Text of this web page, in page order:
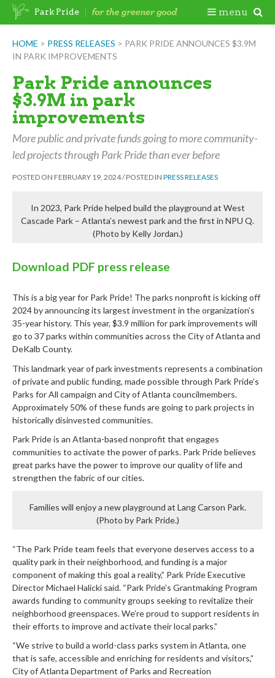
Skip
HOME > PRESS RELEASES > PARK PRIDE ANNOUNCES $3.9M
IN PARK IMPROVEMENTS
Park Pride announces
$3.9M in park
improvements
More public and private funds going to more community-
led projects through Park Pride than ever before
POSTED ON FEBRUARY 19, 2024/POSTED IN PRESS RELEASES
In 2023, Park Pride helped build the playground at West
Cascade Park – Atlanta’s newest park and the first in NPU Q.
(Photo by Kelly Jordan.)
Download PDF press release
This is a big year for Park Pride! The parks nonprofit is kicking off
2024 by announcing its largest investment in the organization’s
35-year history. This year, $3.9 million for park improvements will
go to 37 parks within communities across the City of Atlanta and
DeKalb County.
This landmark year of park investments represents a combination
of private and public funding, made possible through Park Pride’s
Parks for All campaign and City of Atlanta councilmembers.
Approximately 50% of these funds are going to park projects in
historically disinvested communities.
Park Pride is an Atlanta-based nonprofit that engages
communities to activate the power of parks. Park Pride believes
great parks have the power to improve our quality of life and
strengthen the fabric of our cities.
Families will enjoy a new playground at Lang Carson Park.
(Photo by Park Pride.)
“The Park Pride team feels that everyone deserves access to a
quality park in their neighborhood, and funding is a major
component of making this goal a reality,” Park Pride Executive
Director Michael Halicki said. “Park Pride’s Grantmaking Program
awards funding to community groups seeking to revitalize their
neighborhood greenspaces. We’re proud to support residents in
their efforts to improve and activate their local parks.”
“We strive to build a world-class parks system in Atlanta, one
that is safe, accessible and enriching for residents and visitors,”
City of Atlanta Department of Parks and Recreation
Park Pride menu